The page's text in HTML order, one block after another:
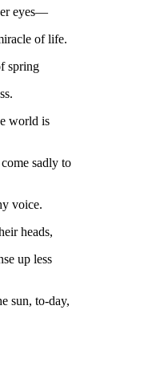
eyes—
of life.
spring
world is
sadly to
voice.
heads,
up less
sun, to-day,